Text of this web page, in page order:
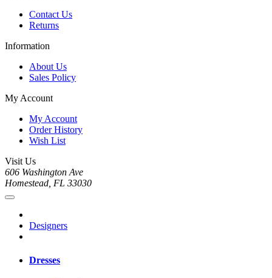
Contact Us
Returns
Information
About Us
Sales Policy
My Account
My Account
Order History
Wish List
Visit Us
606 Washington Ave
Homestead, FL 33030
Designers
Dresses